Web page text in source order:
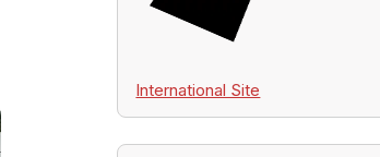
International Site